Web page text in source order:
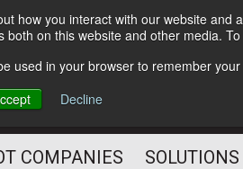
how you interact with our website
on this website and other media.
used in your browser to remember
Decline
Mailings
COMPANIES